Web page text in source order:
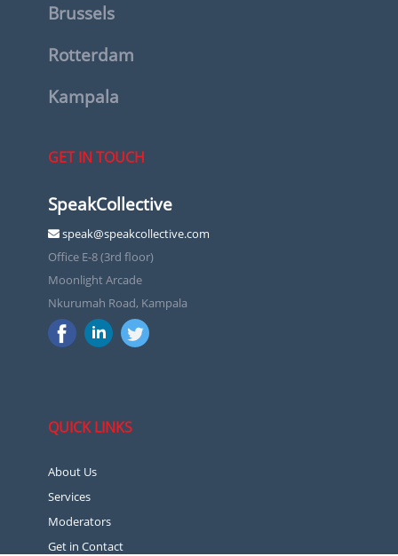
Brussels
Rotterdam
Kampala
GET IN TOUCH
SpeakCollective
speak@speakcollective.com
Office E-8 (3rd floor)
Moonlight Arcade
Nkurumah Road, Kampala
QUICK LINKS
About Us
Services
Moderators
Get in Contact